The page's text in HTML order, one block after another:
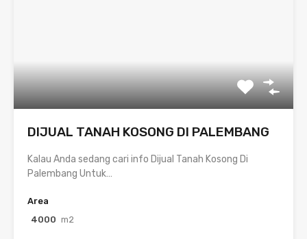
DIJUAL TANAH KOSONG DI PALEMBANG
Kalau Anda sedang cari info Dijual Tanah Kosong Di
Palembang Untuk…
Area
4000 m2